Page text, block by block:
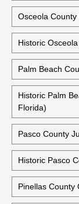
Osceola
Historic
Palm Beach
Historic Palm
Florida)
Pasco County
Historic Pasco
Pinellas County